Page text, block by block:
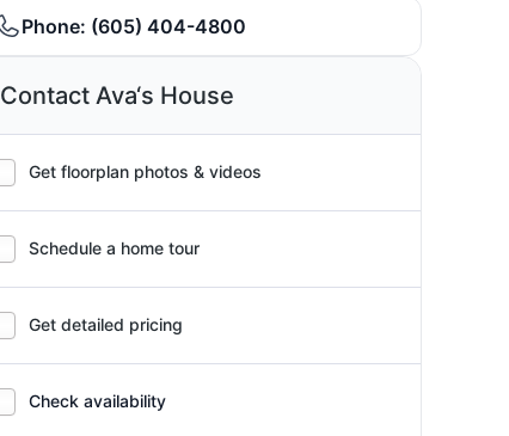
Phone: (605) 404-4800
Contact Ava‘s House
Get floorplan photos & videos
Schedule a home tour
Get detailed pricing
Check availability